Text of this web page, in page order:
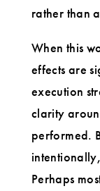
rather than
When this
effects are
execution
clarity
performed.
Perhaps